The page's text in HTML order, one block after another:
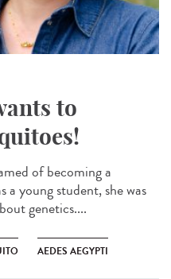
to
of becoming a
a young student, she was
genetics....
AEDES AEGYPTI